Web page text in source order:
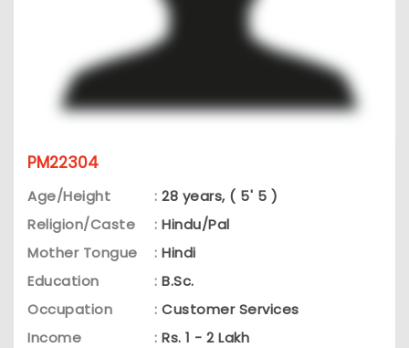
PM22304
Age/Height : 28 years, ( 5' 5 )
Religion/Caste
: Hindu/Pal
Mother Tongue
: Hindi
Education
: B.Sc.
Occupation
: Customer Services
Income
: Rs. 1 - 2 Lakh